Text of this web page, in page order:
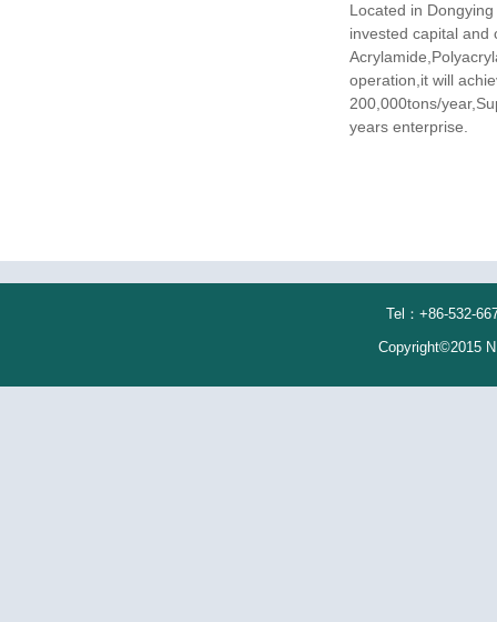
Located in
invested capital and
operation,it will
200,000tons/
years enterprise.
Tel：+86-532-
Copyright©2015